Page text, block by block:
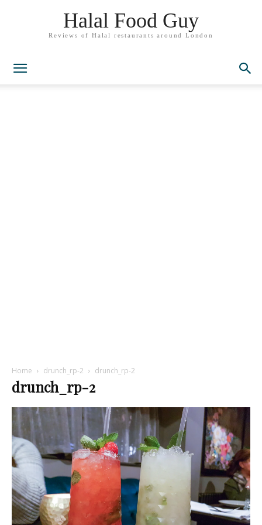
Halal Food Guy
Reviews of Halal restaurants around London
Home drunch_rp-2 drunch_rp-2
drunch_rp-2